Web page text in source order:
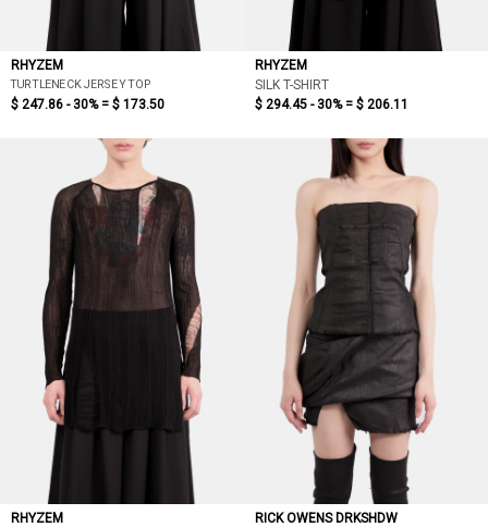
RHYZEM
TURTLENECK JERSEY TOP
$ 247.86 - 30% = $ 173.50
RHYZEM
SILK T-SHIRT
$ 294.45 - 30% = $ 206.11
RHYZEM
RICK OWENS DRKSHDW